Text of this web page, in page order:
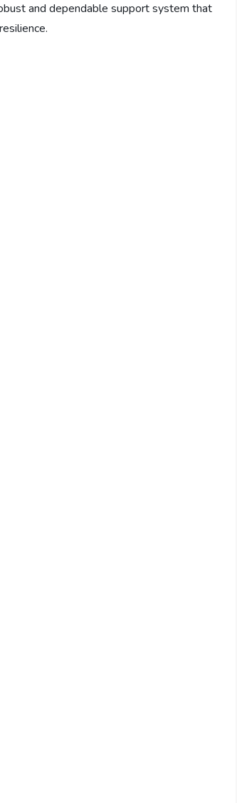
and dependable support system that